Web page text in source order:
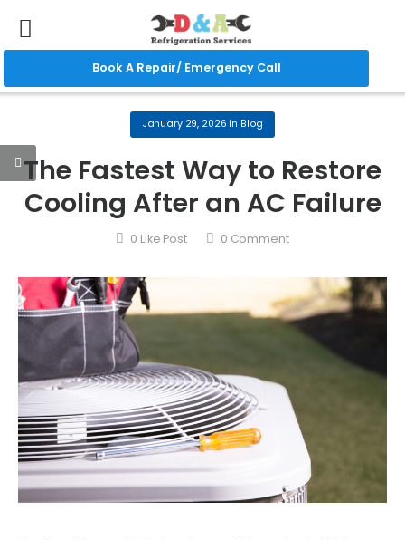
Book A Repair/ Emergency Call
January 29, 2026 in Blog
The Fastest Way to Restore
Cooling After an AC Failure
0 Like Post 0 Comment